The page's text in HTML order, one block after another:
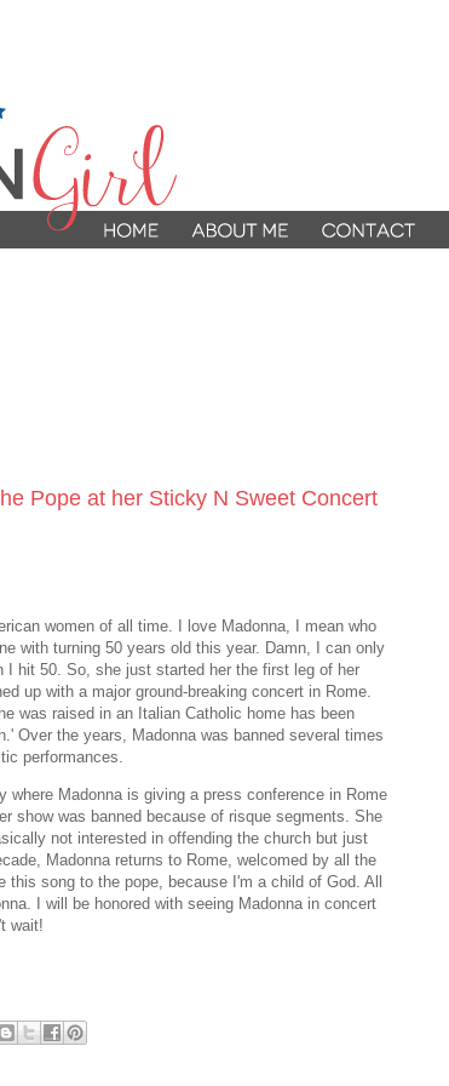
Pope at her Sticky N Sweet Concert
women of all time. I love Madonna, I mean who
with turning 50 years old this year. Damn, I can only
I hit 50. So, she just started her the first leg of her
up with a major ground-breaking concert in Rome.
was raised in an Italian Catholic home has been
Over the years, Madonna was banned several times
performances.
where Madonna is giving a press conference in Rome
show was banned because of risque segments. She
not interested in offending the church but just
Madonna returns to Rome, welcomed by all the
song to the pope, because I'm a child of God. All
I will be honored with seeing Madonna in concert
wait!